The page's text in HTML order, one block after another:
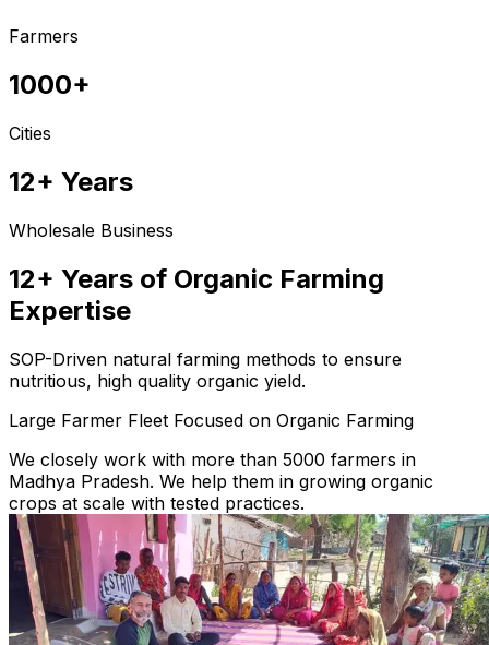
Farmers
1000+
Cities
12+ Years
Wholesale Business
12+ Years of Organic Farming
Expertise
SOP-Driven natural farming methods to ensure
nutritious, high quality organic yield.
Large Farmer Fleet Focused on Organic Farming
We closely work with more than 5000 farmers in
Madhya Pradesh. We help them in growing organic
crops at scale with tested practices.